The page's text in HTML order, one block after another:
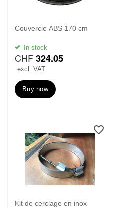
Couvercle ABS 170 cm
In stock
CHF324.05
excl. VAT
Buy now
Kit de cerclage en inox